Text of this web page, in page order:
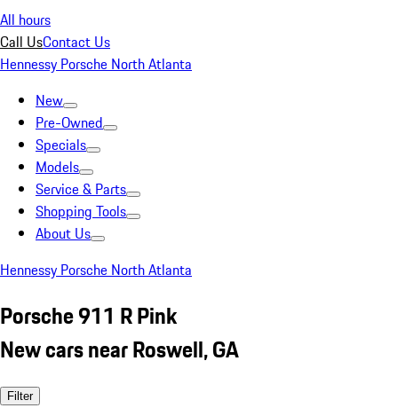
All hours
Call UsContact Us
Hennessy Porsche North Atlanta
New
Pre-Owned
Specials
Models
Service & Parts
Shopping Tools
About Us
Hennessy Porsche North Atlanta
Porsche 911 R Pink
New cars near Roswell, GA
Filter